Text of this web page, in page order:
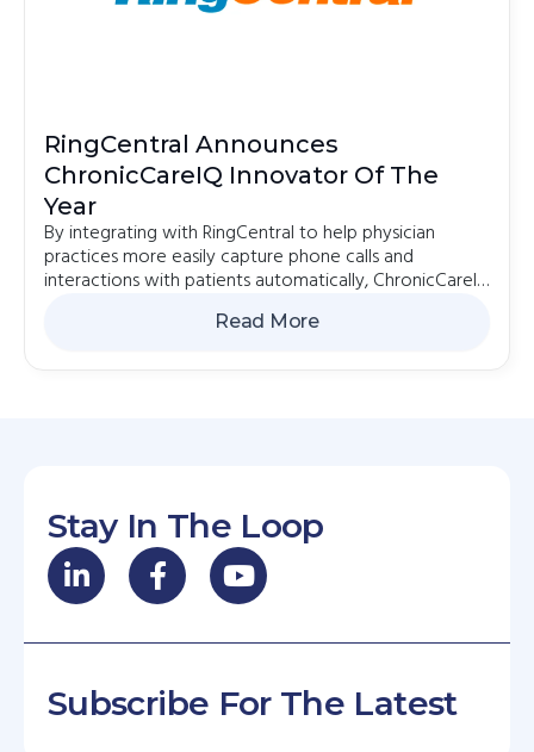
RingCentral Announces
ChronicCareIQ Innovator Of The
Year
By integrating with RingCentral to help physician
practices more easily capture phone calls and
interactions with patients automatically, ChronicCareIQ
RingCentral’s Code Together program.
Read More
Stay In The Loop
Subscribe For The Latest